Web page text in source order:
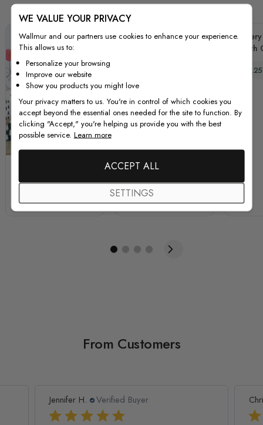
with Colorful Balloons
Sticker
Special Price
$59.25Regular Price
$79.00
Kids Pink Ballerine
Elephant and Bunny
with Little Butterflies
Wall Decal Sticker
Special Price
$59.25Regular Price
$79.00
$44.25
From Customers
Jennifer H. Verified Buyer
WE VALUE YOUR PRIVACY
Wallmur and our partners use cookies to enhance your experience.
This allows us to:
Personalize your browsing
Improve our website
Show you products you might love
Your privacy matters to us. You're in control of which cookies you
accept beyond the essential ones needed for the site to function. By
clicking "Accept," you're helping us provide you with the best
possible service. Learn more
ACCEPT ALL
SETTINGS